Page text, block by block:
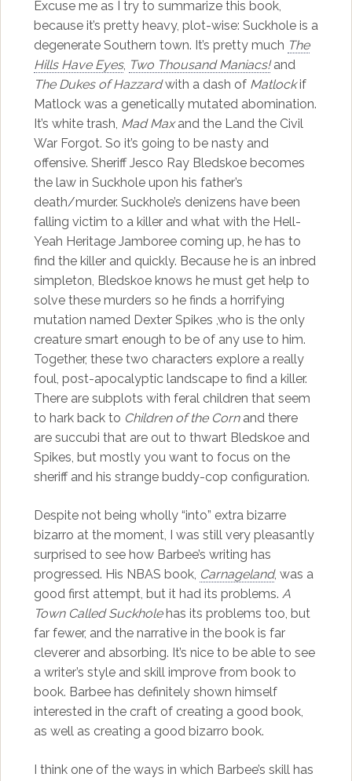
Excuse me as I try to summarize this book,
because it’s pretty heavy, plot-wise: Suckhole is a
degenerate Southern town. It’s pretty much The
Hills Have Eyes, Two Thousand Maniacs!and
The Dukes of Hazzardwith a dash of Matlockif
Matlock was a genetically mutated abomination.
It’s white trash, Mad Maxand the Land the Civil
War Forgot. So it’s going to be nasty and
offensive. Sheriff Jesco Ray Bledskoe becomes
the law in Suckhole upon his father’s
death/murder. Suckhole’s denizens have been
falling victim to a killer and what with the Hell-
Yeah Heritage Jamboree coming up, he has to
find the killer and quickly. Because he is an inbred
simpleton, Bledskoe knows he must get help to
solve these murders so he finds a horrifying
mutation named Dexter Spikes ,who is the only
creature smart enough to be of any use to him.
Together, these two characters explore a really
foul, post-apocalyptic landscape to find a killer.
There are subplots with feral children that seem
to hark back to Children of the Cornand there
are succubi that are out to thwart Bledskoe and
Spikes, but mostly you want to focus on the
sheriff and his strange buddy-cop configuration.
Despite not being wholly “into” extra bizarre
bizarro at the moment, I was still very pleasantly
surprised to see how Barbee’s writing has
progressed. His NBAS book, Carnageland, was a
good first attempt, but it had its problems. A
Town Called Suckholehas its problems too, but
far fewer, and the narrative in the book is far
cleverer and absorbing. It’s nice to be able to see
a writer’s style and skill improve from book to
book. Barbee has definitely shown himself
interested in the craft of creating a good book,
as well as creating a good bizarro book.
I think one of the ways in which Barbee’s skill has